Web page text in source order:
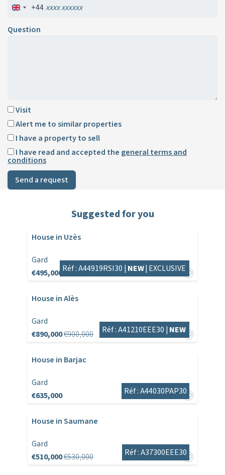
+44
Question
Visit
Alert me to similar properties
I have a property to sell
I have read and accepted the general terms and
conditions
Send a request
Suggested for you
House in Uzès
Gard
€495,000 €525,000
Réf : A44919RSI30 | NEW| EXCLUSIVE
House in Alès
Gard
€890,000€900,000 Réf : A41210EEE30 | NEW
House in Barjac
Gard
€635,000
Réf : A44030PAP30
House in Saumane
Gard
€510,000€530,000 Réf : A37300EEE30